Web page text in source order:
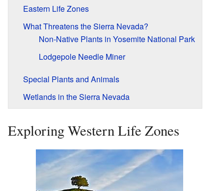
Eastern Life Zones
What Threatens the Sierra Nevada?
Non-Native Plants in Yosemite National Park
Lodgepole Needle Miner
Special Plants and Animals
Wetlands in the Sierra Nevada
Exploring Western Life Zones